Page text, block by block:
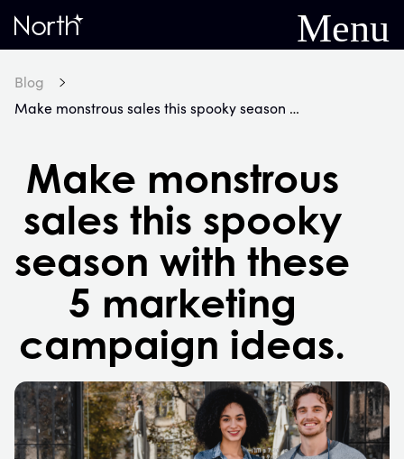
Home
Menu
Blog
Make monstrous sales this spooky season with these 5 marketing campaign ideas.
Make monstrous
sales this spooky
season with these
5 marketing
campaign ideas.